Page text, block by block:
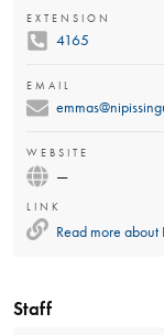
EXTENSION
4165
EMAIL
WEBSITE
—
LINK
Read more about
Staff